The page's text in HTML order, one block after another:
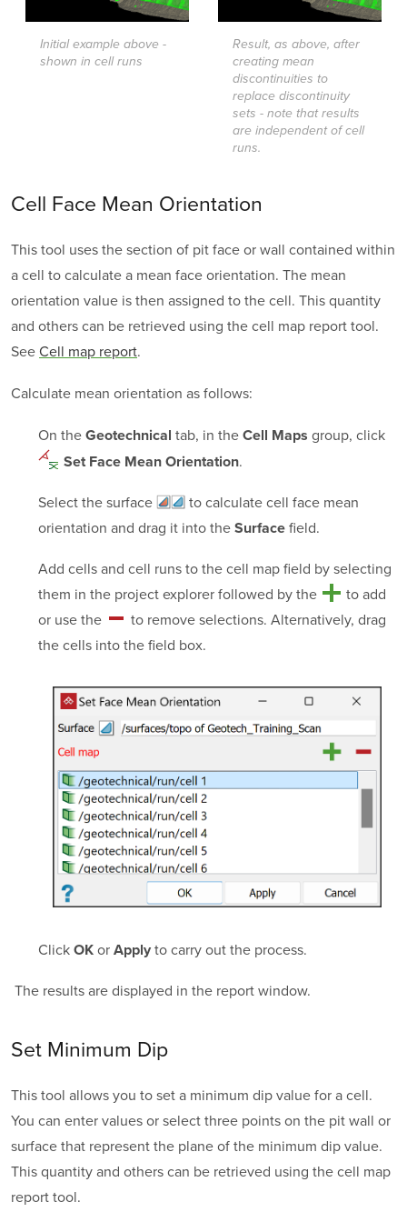
Initial example above -
shown in cell runs
Result, as above, after
creating mean
discontinuities to
replace discontinuity
sets - note that results
are independent of cell
runs.
Cell Face Mean Orientation
This tool uses the section of pit face or wall contained within
a cell to calculate a mean face orientation. The mean
orientation value is then assigned to the cell. This quantity
and others can be retrieved using the cell map report tool.
SeeCell map report.
Calculate mean orientation as follows:
On the Geotechnical tab, in the Cell Maps group, click
Set Face Mean Orientation.
Select thesurface
to calculate cell face mean
orientation and drag it into the Surfacefield.
Add cells and cell runs to the cell map field by selecting
them in the project explorer followed by the
to add
or use the
to remove selections. Alternatively, drag
the cells into the field box.
Click OKorApplyto carry out the process.
The results are displayed in the report window.
Set Minimum Dip
This tool allows you to set a minimum dip value for a cell.
You can enter values or select three points on the pit wall or
surface that represent the plane of the minimum dip value.
This quantity and others can be retrieved using the cell map
report tool.